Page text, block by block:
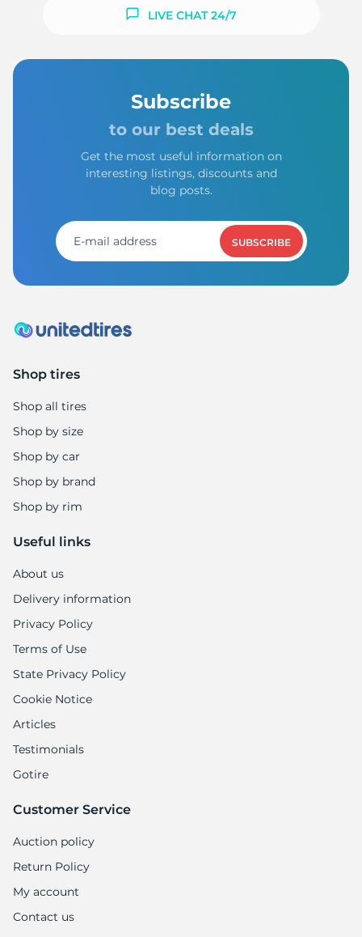
LIVE CHAT 24/7
Subscribe
to our best deals
Get the most useful information on
interesting listings, discounts and
blog posts.
SUBSCRIBE
Shop tires
Shop all tires
Shop by size
Shop by car
Shop by brand
Shop by rim
Useful links
About us
Delivery information
Privacy Policy
Terms of Use
State Privacy Policy
Cookie Notice
Articles
Testimonials
Gotire
Customer Service
Auction policy
Return Policy
My account
Contact us